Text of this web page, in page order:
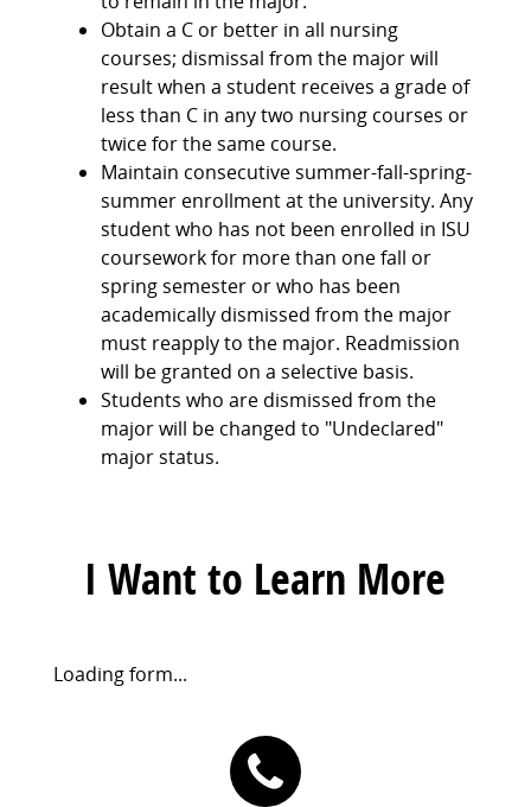
Obtain a C or better in all nursing
courses; dismissal from the major will
result when a student receives a grade of
less than C in any two nursing courses or
twice for the same course.
Maintain consecutive summer-fall-spring-
summer enrollment at the university. Any
student who has not been enrolled in ISU
coursework for more than one fall or
spring semester or who has been
academically dismissed from the major
must reapply to the major. Readmission
will be granted on a selective basis.
Students who are dismissed from the
major will be changed to "Undeclared"
major status.
I Want to Learn More
Request
Loading form...